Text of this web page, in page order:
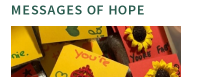
MESSAGES OF HOPE